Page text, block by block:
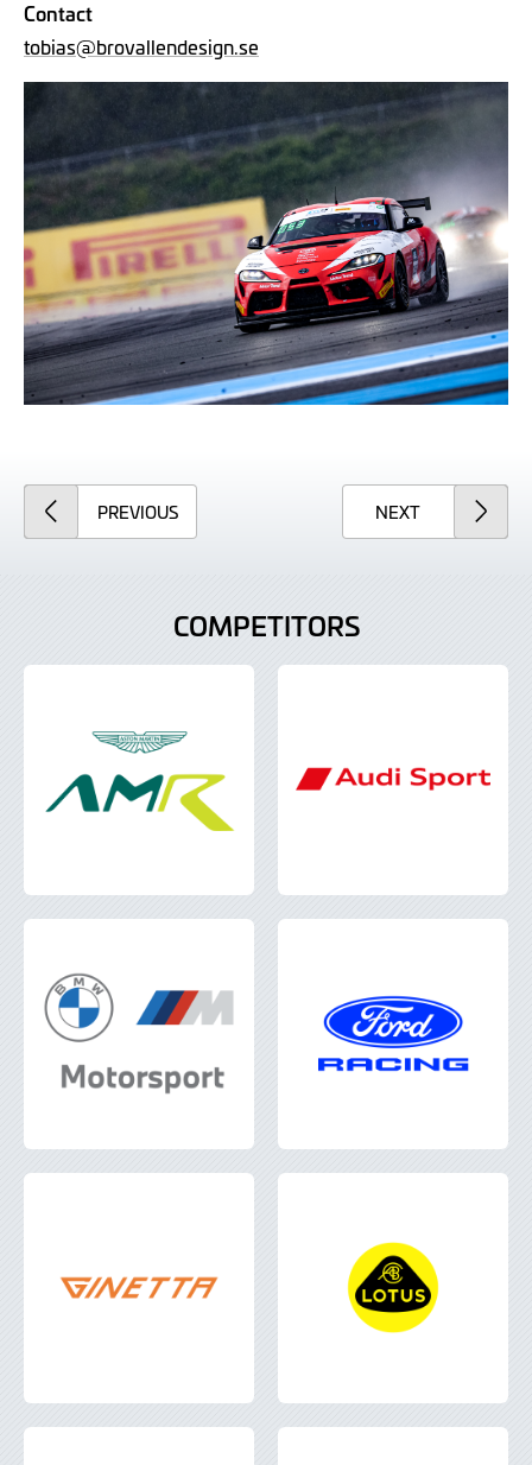
Contact
tobias@brovallendesign.se
PREVIOUSARTICLE NEXTARTICLE
COMPETITORS